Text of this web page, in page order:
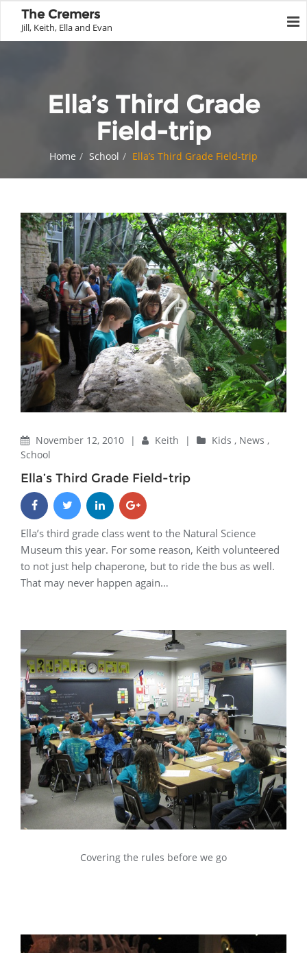
The Cremers
Jill, Keith, Ella and Evan
Ella’s Third Grade
Field-trip
Home School Ella’s Third Grade Field-trip
November 12, 2010 | Keith | Kids , News ,
School
Ella’s Third Grade Field-trip
Ella’s third grade class went to the Natural Science
Museum this year. For some reason, Keith volunteered
to not just help chaperone, but to ride the bus as well.
That may never happen again…
Covering the rules before we go